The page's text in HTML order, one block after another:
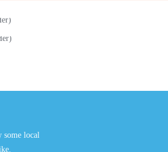
some local